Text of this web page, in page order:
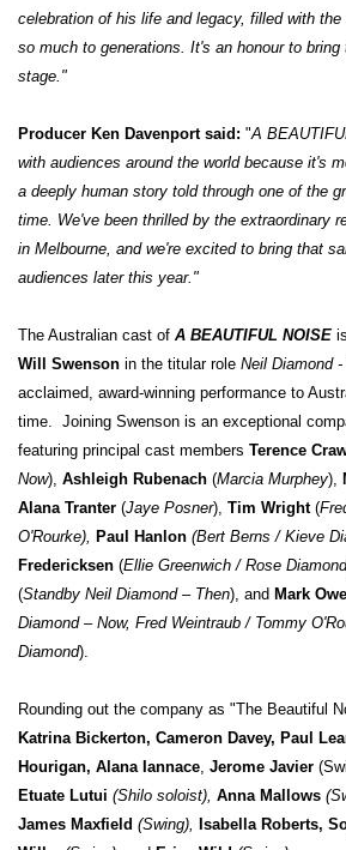
celebration of his life and legacy, filled with
so much to generations. It's an honour to
stage."
Producer Ken Davenport said: "A
with audiences around the world because it's
a deeply human story told through one of the
time. We've been thrilled by the extraordinary
in Melbourne, and we're excited to bring that
audiences later this year."
The Australian cast of A BEAUTIFUL NOISE
Will Swenson in the titular role Neil Diamond -
acclaimed, award-winning performance to
time. Joining Swenson is an exceptional
featuring principal cast members Terence
Now), Ashleigh Rubenach (Marcia Murphey),
Alana Tranter (Jaye Posner), Tim Wright(
O'Rourke), Paul Hanlon (Bert Berns / Kieve
Fredericksen (Ellie Greenwich / Rose Diamond
(Standby Neil Diamond – Then), and Mark
Diamond – Now, Fred Weintraub / Tommy
Diamond).
Rounding out the company as "The Beautiful
Katrina Bickerton, Cameron Davey, Paul
Hourigan, Alana Iannace Jerome Javier
Etuate Lutui (Shilo soloist), Anna Mallows
James Maxfield (Swing), Isabella Roberts,